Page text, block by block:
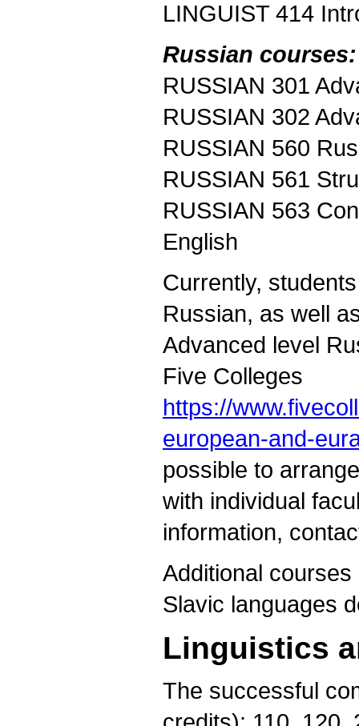
LINGUIST 414
Russian courses:
RUSSIAN 301
RUSSIAN 302
RUSSIAN 560
RUSSIAN 561
RUSSIAN 563
English
Currently,
Russian, as well
Advanced level
Five Colleges
https://
european-and-
possible to
with individual
information,
Additional
Slavic languages
Linguistics
The successful